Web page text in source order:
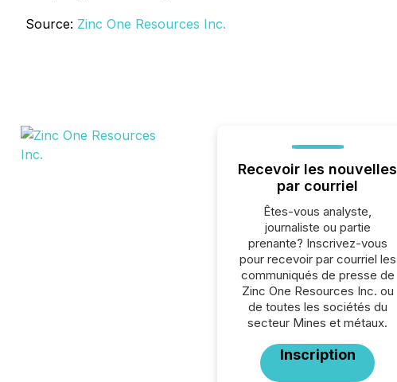
Source: Zinc One Resources Inc.
Recevoir les nouvelles
par courriel
Êtes-vous analyste,
journaliste ou partie
prenante? Inscrivez-vous
pour recevoir par courriel les
communiqués de presse de
Zinc One Resources Inc. ou
de toutes les sociétés du
secteur Mines et métaux.
Inscription